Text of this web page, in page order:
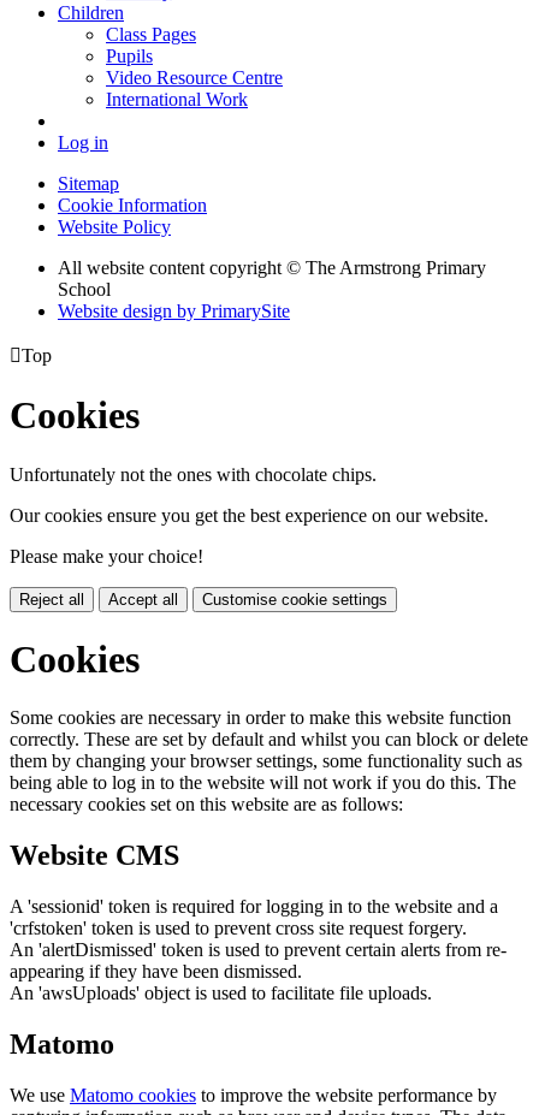
Children
Class Pages
Pupils
Video Resource Centre
International Work
Log in
Sitemap
Cookie Information
Website Policy
All website content copyright © The Armstrong Primary
School
Website design by PrimarySite
Top
Cookies
Unfortunately not the ones with chocolate chips.
Our cookies ensure you get the best experience on our website.
Please make your choice!
Reject all Accept all Customise cookie settings
Cookies
Some cookies are necessary in order to make this website function
correctly. These are set by default and whilst you can block or delete
them by changing your browser settings, some functionality such as
being able to log in to the website will not work if you do this. The
necessary cookies set on this website are as follows:
Website CMS
A 'sessionid' token is required for logging in to the website and a
'crfstoken' token is used to prevent cross site request forgery.
An 'alertDismissed' token is used to prevent certain alerts from re-
appearing if they have been dismissed.
An 'awsUploads' object is used to facilitate file uploads.
Matomo
We use Matomo cookies to improve the website performance by